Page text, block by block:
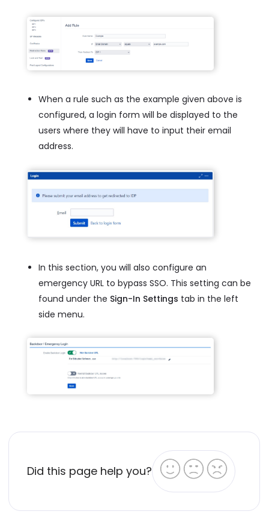
When a rule such as the example given above is
configured, a login form will be displayed to the
users where they will have to input their email
address.
In this section, you will also configure an
emergency URL to bypass SSO. This setting can be
found under the Sign-In Settings tab in the left
side menu.
Did this page help you?